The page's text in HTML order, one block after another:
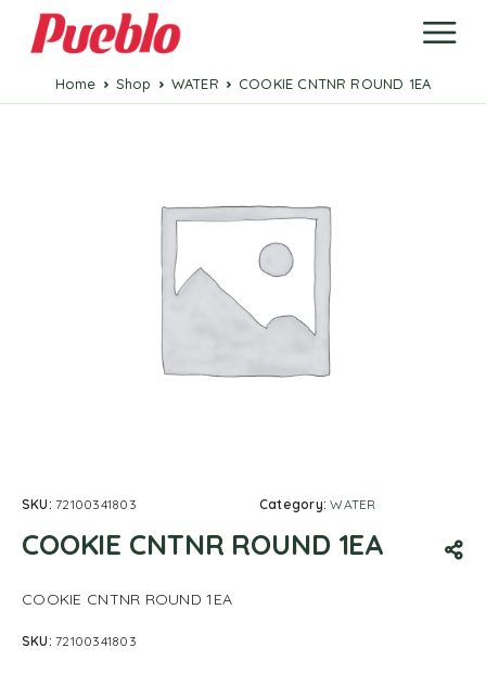
Home Shop WATER COOKIE CNTNR ROUND 1EA
SKU:72100341803 Category:WATER
COOKIE CNTNR ROUND 1EA
COOKIE CNTNR ROUND 1EA
SKU:72100341803